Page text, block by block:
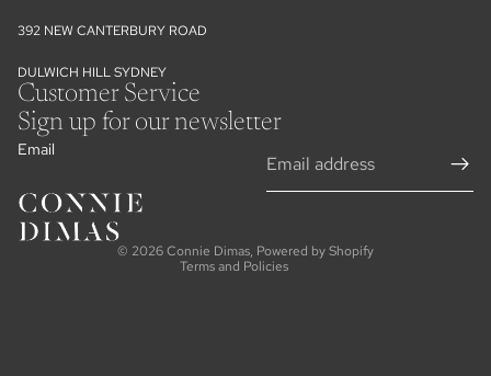
392 NEW CANTERBURY ROAD
DULWICH HILL SYDNEY
Customer Service
Sign up for our newsletter
Email
© 2026Connie Dimas, Powered by Shopify
Terms and Policies
Privacy policy